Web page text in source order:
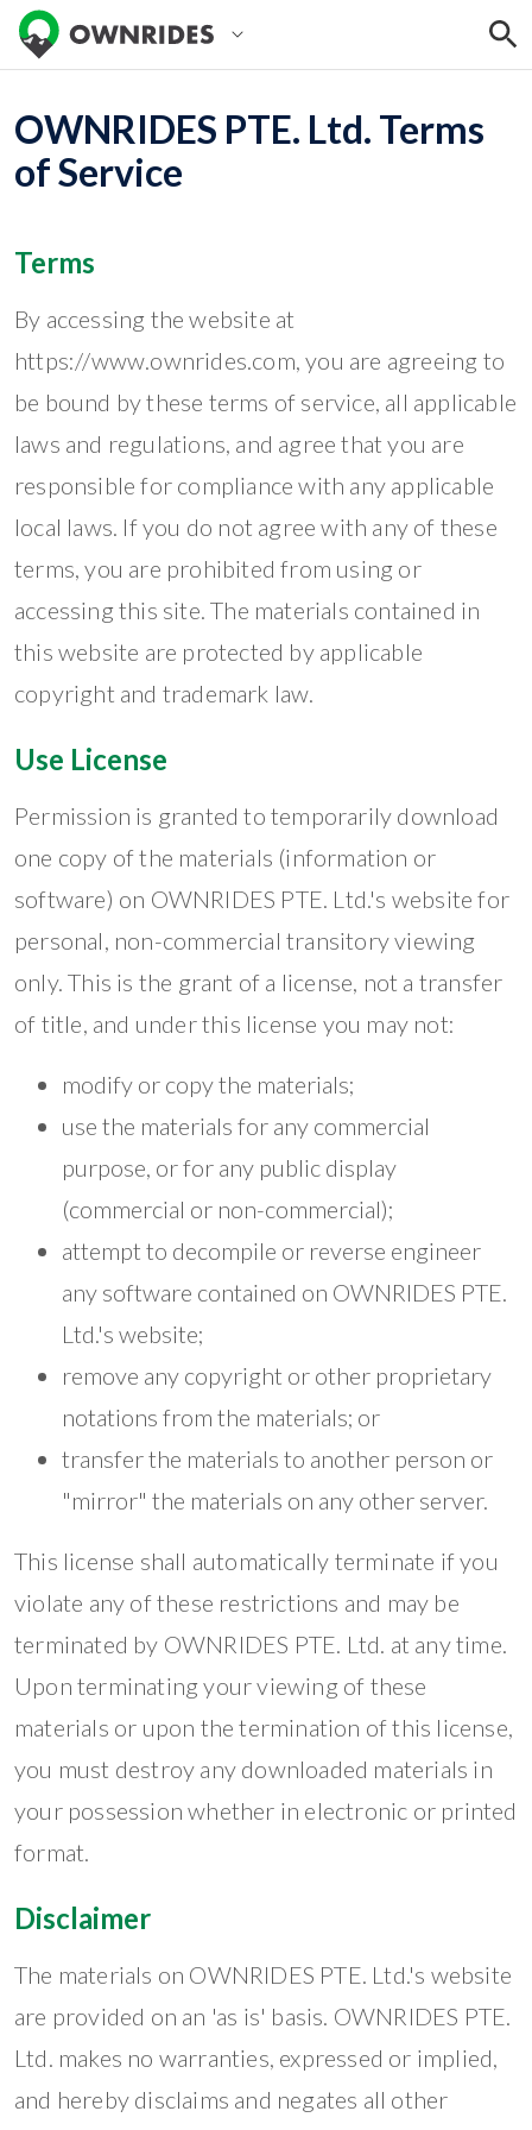
OWNRIDES PTE. Ltd. Terms
of Service
Terms
By accessing the website at
https://www.ownrides.com, you are agreeing to
be bound by these terms of service, all applicable
laws and regulations, and agree that you are
responsible for compliance with any applicable
local laws. If you do not agree with any of these
terms, you are prohibited from using or
accessing this site. The materials contained in
this website are protected by applicable
copyright and trademark law.
Use License
Permission is granted to temporarily download
one copy of the materials (information or
software) on OWNRIDES PTE. Ltd.'s website for
personal, non-commercial transitory viewing
only. This is the grant of a license, not a transfer
of title, and under this license you may not:
modify or copy the materials;
use the materials for any commercial
purpose, or for any public display
(commercial or non-commercial);
attempt to decompile or reverse engineer
any software contained on OWNRIDES PTE.
Ltd.'s website;
remove any copyright or other proprietary
notations from the materials; or
transfer the materials to another person or
"mirror" the materials on any other server.
This license shall automatically terminate if you
violate any of these restrictions and may be
terminated by OWNRIDES PTE. Ltd. at any time.
Upon terminating your viewing of these
materials or upon the termination of this license,
you must destroy any downloaded materials in
your possession whether in electronic or printed
format.
Disclaimer
The materials on OWNRIDES PTE. Ltd.'s website
are provided on an 'as is' basis. OWNRIDES PTE.
Ltd. makes no warranties, expressed or implied,
and hereby disclaims and negates all other